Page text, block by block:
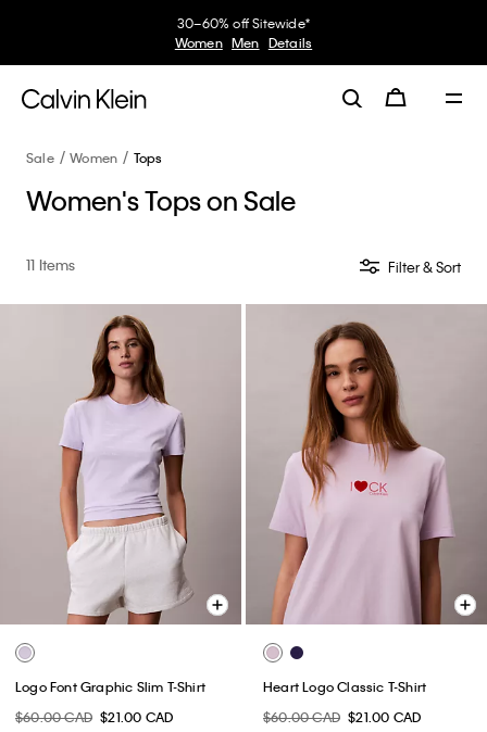
30–60% off Sitewide*
Women Men Details
Sale Women Tops
Women's Tops on Sale
11 Items Filter & Sort
Logo Font Graphic Slim T-Shirt
$60.00 CAD $21.00 CAD
Heart Logo Classic T-Shirt
$60.00 CAD $21.00 CAD